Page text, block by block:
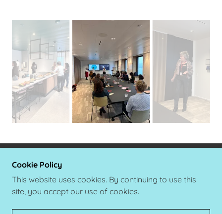
COPYRIGHT © 2021 VITAL VOICES GLOBAL
MENTORING WALK DENMARK - ALLE
RETTIGHEDER FORBEHOLDES.
Cookie Policy
This website uses cookies. By continuing to use this
site, you accept our use of cookies.